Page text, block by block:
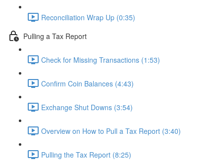
Reconciliation Wrap Up (0:35)
Pulling a Tax Report
Check for Missing Transactions (1:53)
Confirm Coin Balances (4:43)
Exchange Shut Downs (3:54)
Overview on How to Pull a Tax Report (3:40)
Pulling the Tax Report (8:25)